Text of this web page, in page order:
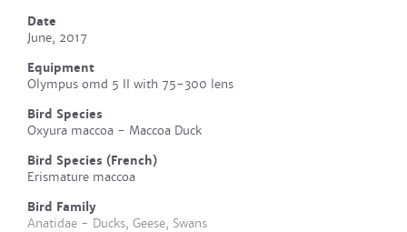
Date
June, 2017
Equipment
Olympus omd 5 II with 75-300 lens
Bird Species
Oxyura maccoa - Maccoa Duck
Bird Species (French)
Erismature maccoa
Bird Family
Anatidae - Ducks, Geese, Swans